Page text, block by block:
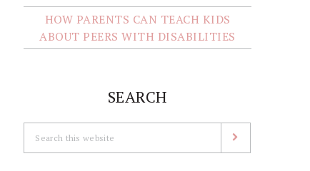
HOW PARENTS CAN TEACH KIDS
ABOUT PEERS WITH DISABILITIES
SEARCH